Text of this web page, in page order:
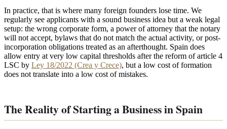
In practice, that is where many foreign founders lose time. We
regularly see applicants with a sound business idea but a weak legal
setup: the wrong corporate form, a power of attorney that the notary
will not accept, bylaws that do not match the actual activity, or post-
incorporation obligations treated as an afterthought. Spain does
allow entry at very low capital thresholds after the reform of article 4
LSC by Ley 18/2022 (Crea y Crece), but a low cost of formation
does not translate into a low cost of mistakes.
The Reality of Starting a Business in Spain